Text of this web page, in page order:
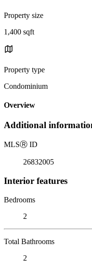
Property size
1,400 sqft
Property type
Condominium
Overview
Additional
MLSⓇ ID
26832005
Interior features
Bedrooms
2
Total Bathrooms
2